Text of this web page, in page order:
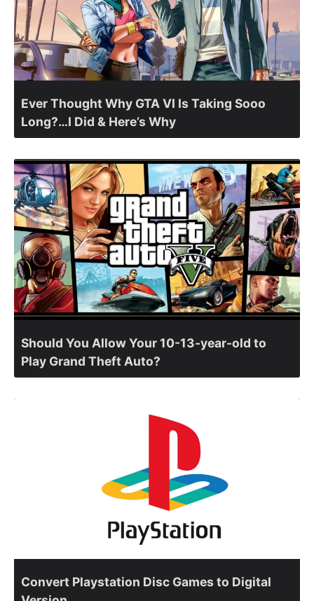
Ever Thought Why GTA VI Is Taking Sooo
Long?…I Did & Here’s Why
Should You Allow Your 10-13-year-old to
Play Grand Theft Auto?
Convert Playstation Disc Games to Digital